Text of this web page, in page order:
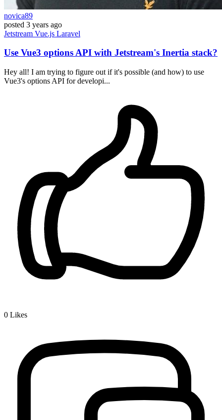
novica89
posted 3 years ago
Jetstream Vue.js Laravel
Use Vue3 options API with Jetstream's Inertia stack?
Hey all! I am trying to figure out if it's possible (and how) to use
Vue3's options API for developi...
0 Likes